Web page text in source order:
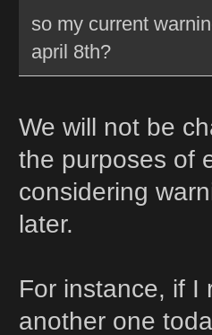
so my current
april 8th?
We will not be
the purposes of
considering
later.
For instance, if I
another one